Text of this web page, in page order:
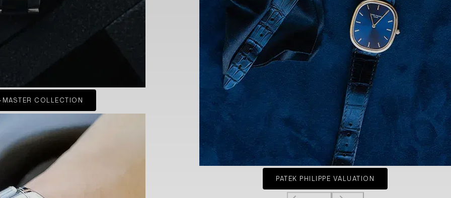
MASTER COLLECTION
PATEK PHILIPPE VALUATION